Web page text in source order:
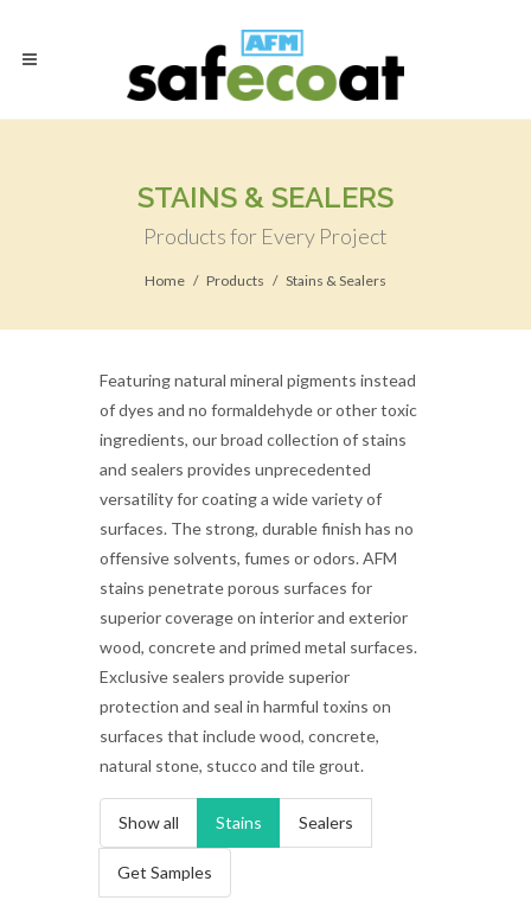
STAINS & SEALERS
Products for Every Project
Home Products Stains & Sealers
Featuring natural mineral pigments instead
of dyes and no formaldehyde or other toxic
ingredients, our broad collection of stains
and sealers provides unprecedented
versatility for coating a wide variety of
surfaces. The strong, durable finish has no
offensive solvents, fumes or odors. AFM
stains penetrate porous surfaces for
superior coverage on interior and exterior
wood, concrete and primed metal surfaces.
Exclusive sealers provide superior
protection and seal in harmful toxins on
surfaces that include wood, concrete,
natural stone, stucco and tile grout.
Show all Stains Sealers
Get Samples